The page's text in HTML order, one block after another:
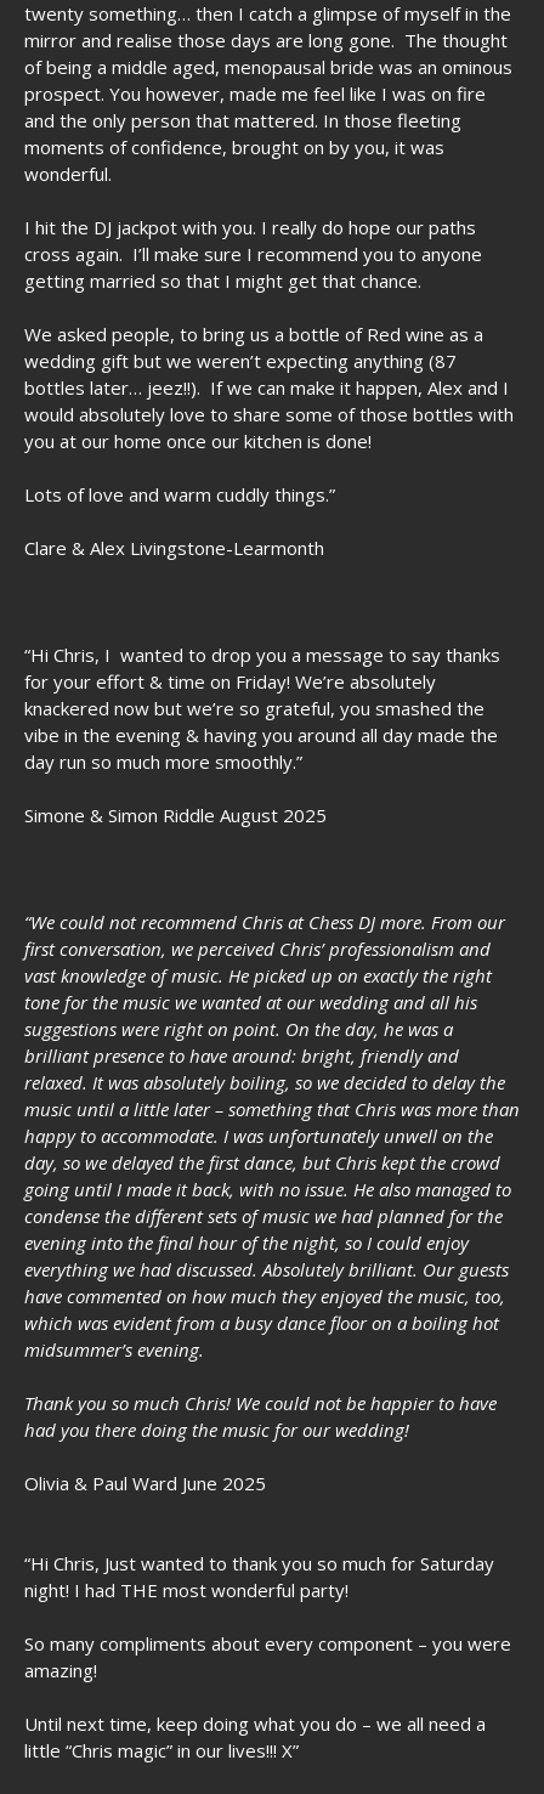
twenty something… then I catch a glimpse of myself in the
mirror and realise those days are long gone. The thought
of being a middle aged, menopausal bride was an ominous
prospect. You however, made me feel like I was on fire
and the only person that mattered. In those fleeting
moments of confidence, brought on by you, it was
wonderful.
I hit the DJ jackpot with you. I really do hope our paths
cross again. I’ll make sure I recommend you to anyone
getting married so that I might get that chance.
We asked people, to bring us a bottle of Red wine as a
wedding gift but we weren’t expecting anything (87
bottles later… jeez!!). If we can make it happen, Alex and I
would absolutely love to share some of those bottles with
you at our home once our kitchen is done!
Lots of love and warm cuddly things.”
Clare & Alex Livingstone-Learmonth
“Hi Chris, I wanted to drop you a message to say thanks
for your effort & time on Friday! We’re absolutely
knackered now but we’re so grateful, you smashed the
vibe in the evening & having you around all day made the
day run so much more smoothly.”
Simone & Simon Riddle August 2025
“We could not recommend Chris at Chess DJ more. From our
first conversation, we perceived Chris’ professionalism and
vast knowledge of music. He picked up on exactly the right
tone for the music we wanted at our wedding and all his
suggestions were right on point. On the day, he was a
brilliant presence to have around: bright, friendly and
relaxed. It was absolutely boiling, so we decided to delay the
music until a little later – something that Chris was more than
happy to accommodate. I was unfortunately unwell on the
day, so we delayed the first dance, but Chris kept the crowd
going until I made it back, with no issue. He also managed to
condense the different sets of music we had planned for the
evening into the final hour of the night, so I could enjoy
everything we had discussed. Absolutely brilliant. Our guests
have commented on how much they enjoyed the music, too,
which was evident from a busy dance floor on a boiling hot
midsummer’s evening.
Thank you so much Chris! We could not be happier to have
had you there doing the music for our wedding!
Olivia & Paul Ward June 2025
“Hi Chris, Just wanted to thank you so much for Saturday
night! I had THE most wonderful party!
So many compliments about every component – you were
amazing!
Until next time, keep doing what you do – we all need a
little “Chris magic” in our lives!!! X”